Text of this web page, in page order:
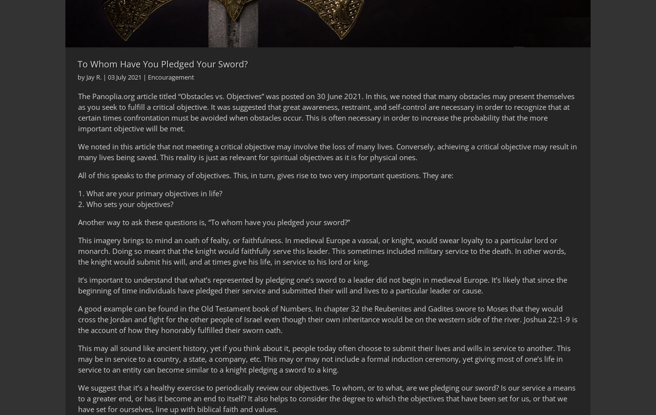
To Whom Have You Pledged Your Sword?
by Jay R. |03 July 2021 | Encouragement
The Panoplia.org article titled “Obstacles vs. Objectives” was posted on 30 June 2021. In this, we noted that many obstacles may present themselves
as you seek to fulfill a critical objective. It was suggested that great awareness, restraint, and self-control are necessary in order to recognize that at
certain times confrontation must be avoided when obstacles occur. This is often necessary in order to increase the probability that the more
important objective will be met.
We noted in this article that not meeting a critical objective may involve the loss of many lives. Conversely, achieving a critical objective may result in
many lives being saved. This reality is just as relevant for spiritual objectives as it is for physical ones.
All of this speaks to the primacy of objectives. This, in turn, gives rise to two very important questions. They are:
1. What are your primary objectives in life?
2. Who sets your objectives?
Another way to ask these questions is, “To whom have you pledged your sword?”
This imagery brings to mind an oath of fealty, or faithfulness. In medieval Europe a vassal, or knight, would swear loyalty to a particular lord or
monarch. Doing so meant that the knight would faithfully serve this leader. This sometimes included military service to the death. In other words,
the knight would submit his will, and at times give his life, in service to his lord or king.
It’s important to understand that what’s represented by pledging one’s sword to a leader did not begin in medieval Europe. It’s likely that since the
beginning of time individuals have pledged their service and submitted their will and lives to a particular leader or cause.
A good example can be found in the Old Testament book of Numbers. In chapter 32 the Reubenites and Gadites swore to Moses that they would
cross the Jordan and fight for the other people of Israel even though their own inheritance would be on the western side of the river. Joshua 22:1-9 is
the account of how they honorably fulfilled their sworn oath.
This may all sound like ancient history, yet if you think about it, people today often choose to submit their lives and wills in service to another. This
may be in service to a country, a state, a company, etc. This may or may not include a formal induction ceremony, yet giving most of one’s life in
service to an entity can become similar to a knight pledging a sword to a king.
We suggest that it’s a healthy exercise to periodically review our objectives. To whom, or to what, are we pledging our sword? Is our service a means
to a greater end, or has it become an end to itself? It also helps to consider the degree to which the objectives that have been set for us, or that we
have set for ourselves, line up with biblical faith and values.